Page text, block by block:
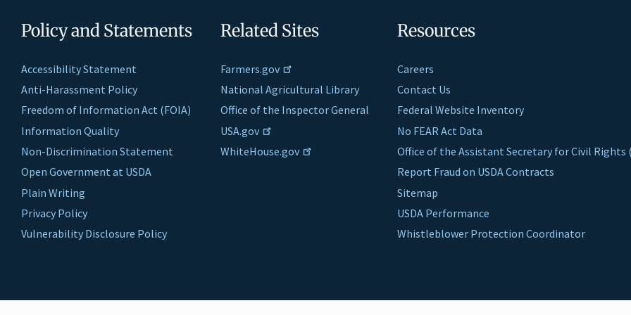
Policy and Statements
Accessibility Statement
Anti-Harassment Policy
Freedom of Information Act (FOIA)
Information Quality
Non-Discrimination Statement
Open Government at USDA
Plain Writing
Privacy Policy
Vulnerability Disclosure Policy
Related Sites
Farmers.gov
National Agricultural Library
Office of the Inspector General
USA.gov
WhiteHouse.gov
Resources
Careers
Contact Us
Federal Website Inventory
No FEAR Act Data
Office of the Assistant Secretary for Civil Rights
Report Fraud on USDA Contracts
Sitemap
USDA Performance
Whistleblower Protection Coordinator